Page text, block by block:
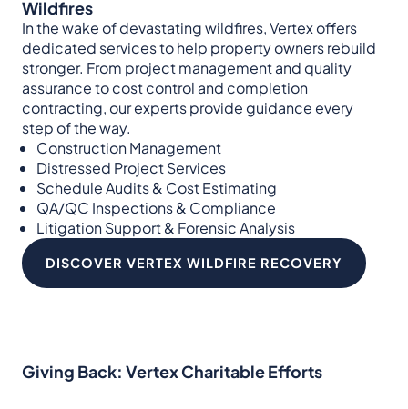
Wildfires
In the wake of devastating wildfires, Vertex offers
dedicated services to help property owners rebuild
stronger. From project management and quality
assurance to cost control and completion
contracting, our experts provide guidance every
step of the way.
Construction Management
Distressed Project Services
Schedule Audits & Cost Estimating
QA/QC Inspections & Compliance
Litigation Support & Forensic Analysis
DISCOVER VERTEX WILDFIRE RECOVERY
Giving Back: Vertex Charitable Efforts